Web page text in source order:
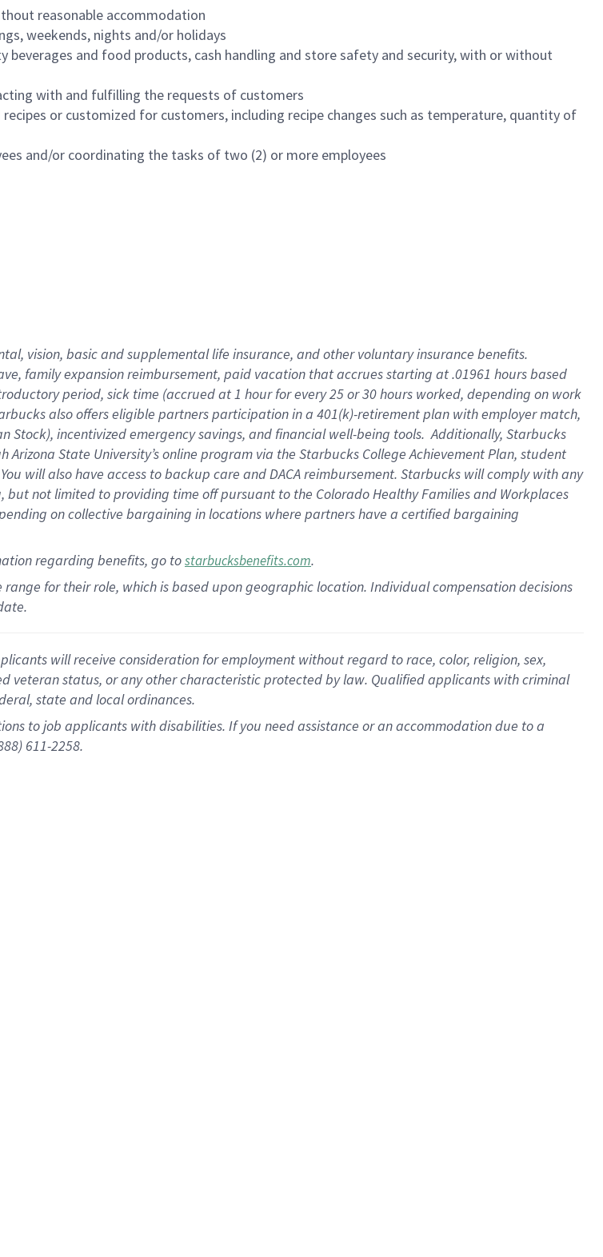
reasonable accommodation
weekends, nights and/or holidays
and food products, cash handling and store safety and security, with or without
with and fulfilling the requests of customers
or customized for customers, including recipe changes such as temperature, quantity of
and/or coordinating the tasks of two (2) or more employees
vision, basicand supplementallife insurance, andother voluntary insurance benefits.
familyexpansionreimbursement, paid vacation thataccrues starting at .01961 hours based
period, sick time (accrued at1 hour for every25 or 30 hours worked, depending on work
also offerseligible partnersparticipation in a 401(k)-retirementplan with employer match,
Stock), incentivizedemergency savings, and financial well-being tools.Additionally, Starbucks
Arizona State University’s online program via the Starbucks College Achievement Plan, student
You will also have access to backup care andDACA reimbursement. Starbucks willcomply withany
but not limited to providing time offpursuant to the Colorado Healthy Families and Workplaces
on collective bargaining in locations where partners have a certified bargaining
regarding benefits, go tostarbucksbenefits.com.
for their role, which is based upon geographic location. Individual compensation decisions
will receive consideration for employment without regard to race, color, religion, sex,
veteran status, or any other characteristic protected by law. Qualified applicants with criminal
state and local ordinances.
to job applicants with disabilities. If you need assistance or an accommodation due to a
611-2258.